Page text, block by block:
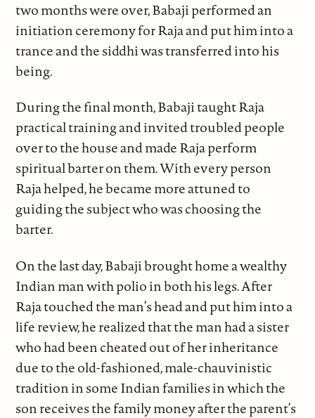
two months were over, Babaji performed an
initiation ceremony for Raja and put him into a
trance and the siddhi was transferred into his
being.
During the final month, Babaji taught Raja
practical training and invited troubled people
over to the house and made Raja perform
spiritual barter on them. With every person
Raja helped, he became more attuned to
guiding the subject who was choosing the
barter.
On the last day, Babaji brought home a wealthy
Indian man with polio in both his legs. After
Raja touched the man’s head and put him into a
life review, he realized that the man had a sister
who had been cheated out of her inheritance
due to the old-fashioned, male-chauvinistic
tradition in some Indian families in which the
son receives the family money after the parent’s